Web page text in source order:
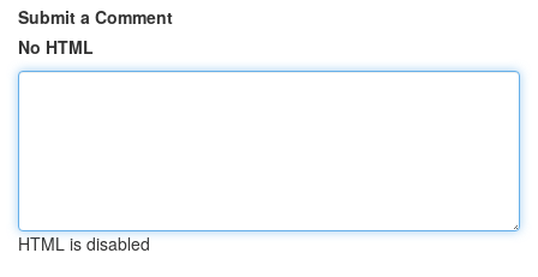
Submit a Comment
No HTML
HTML is disabled